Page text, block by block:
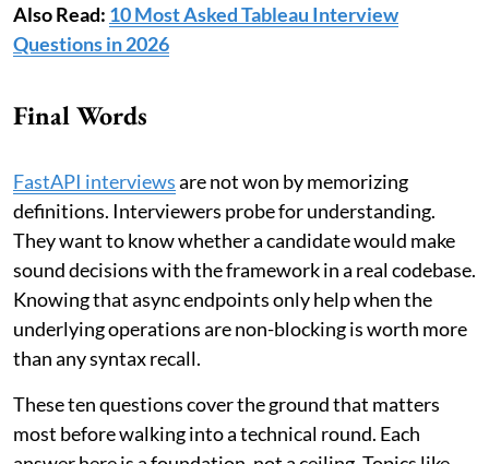
Also Read: 10 Most Asked Tableau Interview
Questions in 2026
Final Words
FastAPI interviewsare not won by memorizing
definitions. Interviewers probe for understanding.
They want to know whether a candidate would make
sound decisions with the framework in a real codebase.
Knowing that async endpoints only help when the
underlying operations are non-blocking is worth more
than any syntax recall.
These ten questions cover the ground that matters
most before walking into a technical round. Each